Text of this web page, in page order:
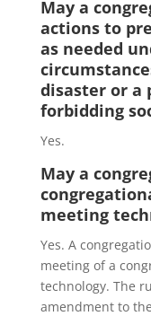
May a
actions to
as needed
disaster or a
forbidding
Yes.
May a
meeting
Yes. A
meeting of a
technology. The
amendment to